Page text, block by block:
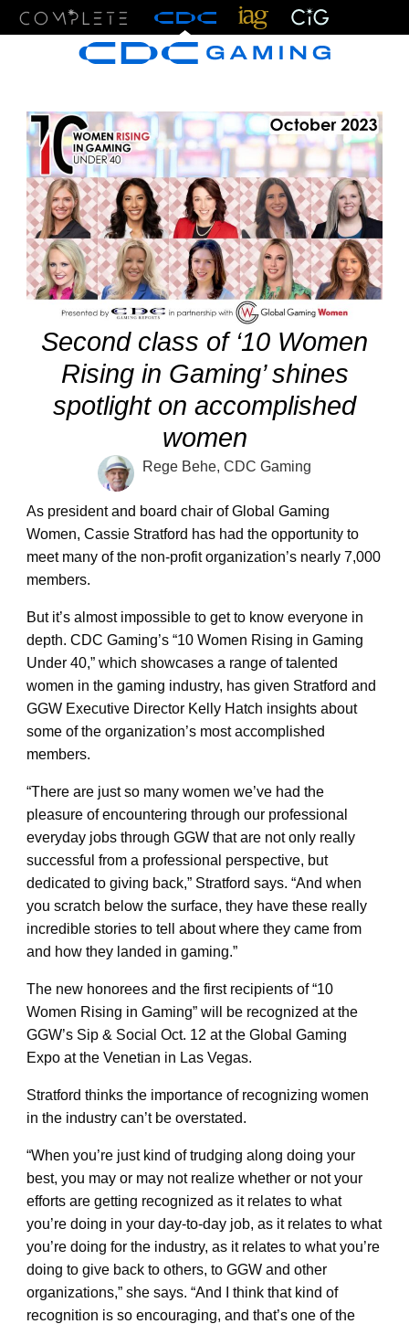
Second class of ‘10 Women
Rising in Gaming’ shines
spotlight on accomplished
women
Rege Behe, CDC Gaming
As president and board chair of Global Gaming
Women, Cassie Stratford has had the opportunity to
meet many of the non-profit organization’s nearly 7,000
members.
But it’s almost impossible to get to know everyone in
depth. CDC Gaming’s “10 Women Rising in Gaming
Under 40,” which showcases a range of talented
women in the gaming industry, has given Stratford and
GGW Executive Director Kelly Hatch insights about
some of the organization’s most accomplished
members.
“There are just so many women we’ve had the
pleasure of encountering through our professional
everyday jobs through GGW that are not only really
successful from a professional perspective, but
dedicated to giving back,” Stratford says. “And when
you scratch below the surface, they have these really
incredible stories to tell about where they came from
and how they landed in gaming.”
The new honorees and the first recipients of “10
Women Rising in Gaming” will be recognized at the
GGW’s Sip & Social Oct. 12 at the Global Gaming
Expo at the Venetian in Las Vegas.
Stratford thinks the importance of recognizing women
in the industry can’t be overstated.
“When you’re just kind of trudging along doing your
best, you may or may not realize whether or not your
efforts are getting recognized as it relates to what
you’re doing in your day-to-day job, as it relates to what
you’re doing for the industry, as it relates to what you’re
doing to give back to others, to GGW and other
organizations,” she says. “And I think that kind of
recognition is so encouraging, and that’s one of the